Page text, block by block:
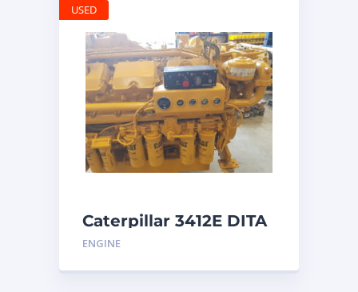
Caterpillar 3412E DITA
ENGINE
USED